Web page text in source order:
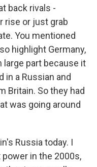
back rivals -
rise or just grab
You mentioned
highlight Germany,
large part because it
a Russian and
Britain. So they had
was going around
Russia today. I
in the 2000s,